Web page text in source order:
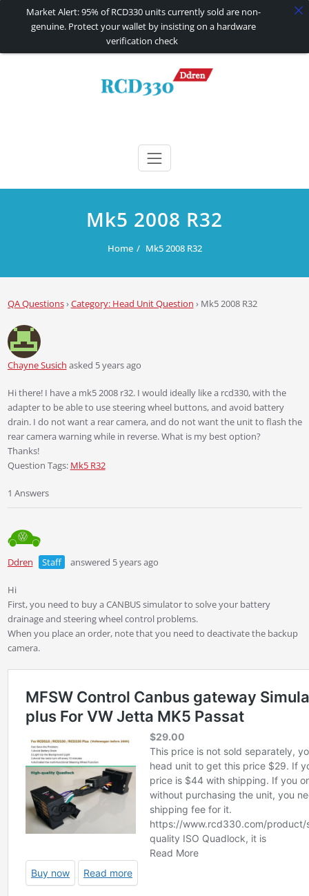
RCD330 | RCD340G
Mk5 2008 R32
Home Mk5 2008 R32
QA Questions›Category: Head Unit Question › Mk5 2008 R32
Chayne Susich asked 5 years ago
Hi there! I have a mk5 2008 r32. I would ideally like a rcd330, with the
adapter to be able to use steering wheel buttons, and avoid battery
drain. I do not want a rear camera, and do not want the unit to flash the
rear camera warning while in reverse. What is my best option?
Thanks!
Question Tags: Mk5 R32
1 Answers
Ddren Staff answered 5 years ago
Hi
First, you need to buy a CANBUS simulator to solve your battery
drainage and steering wheel control problems.
When you place an order, note that you need to deactivate the backup
camera.
Market Alert: 95% of RCD330 units currently sold are non-
genuine. Protect your wallet by insisting on a hardware
verification check